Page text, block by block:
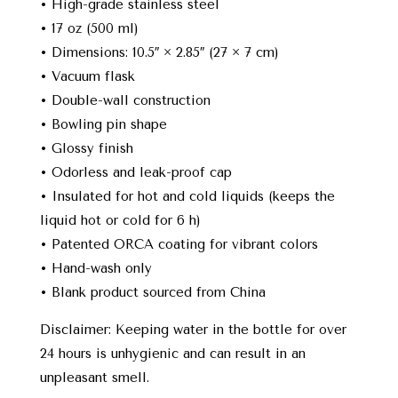
• High-grade stainless steel
• 17 oz (500 ml)
• Dimensions: 10.5″ × 2.85″ (27 × 7 cm)
• Vacuum flask
• Double-wall construction
• Bowling pin shape
• Glossy finish
• Odorless and leak-proof cap
• Insulated for hot and cold liquids (keeps the
liquid hot or cold for 6 h)
• Patented ORCA coating for vibrant colors
• Hand-wash only
• Blank product sourced from China
Disclaimer: Keeping water in the bottle for over
24 hours is unhygienic and can result in an
unpleasant smell.